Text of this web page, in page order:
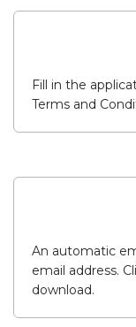
Fill in the
Terms and
An automatic
email address.
download.